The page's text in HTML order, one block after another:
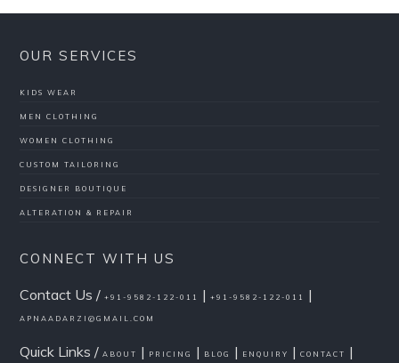
OUR SERVICES
KIDS WEAR
MEN CLOTHING
WOMEN CLOTHING
CUSTOM TAILORING
DESIGNER BOUTIQUE
ALTERATION & REPAIR
CONNECT WITH US
Contact Us /+91-9582-122-011 |+91-9582-122-011 |
APNAADARZI@GMAIL.COM
Quick Links /ABOUT | PRICING | BLOG | ENQUIRY |CONTACT |